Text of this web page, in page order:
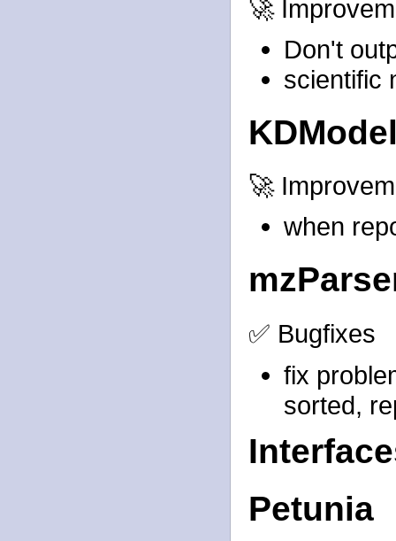
🚀
Don't
scientific
🚀
when
✅ Bugfixes
fix
sorted,
Petunia